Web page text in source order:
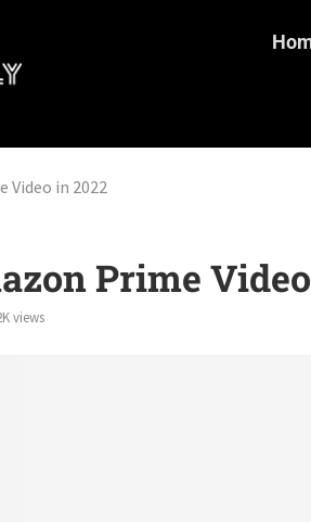
Video in 2022
Prime
views